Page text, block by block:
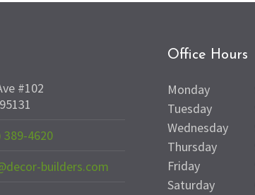
#102
389-4620
builders.com
Office Hours
Monday
Tuesday
Wednesday
Thursday
Friday
Saturday